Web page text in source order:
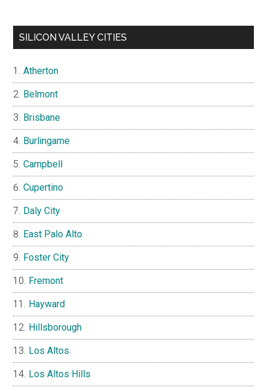
SILICON VALLEY CITIES
Atherton
Belmont
Brisbane
Burlingame
Campbell
Cupertino
Daly City
East Palo Alto
Foster City
Fremont
Hayward
Hillsborough
Los Altos
Los Altos Hills